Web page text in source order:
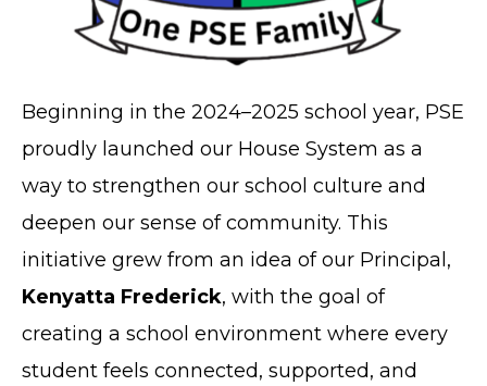
Beginning in the 2024–2025 school year, PSE
proudly launched our House System as a
way to strengthen our school culture and
deepen our sense of community. This
initiative grew from an idea of our Principal,
Kenyatta Frederick, with the goal of
creating a school environment where every
student feels connected, supported, and